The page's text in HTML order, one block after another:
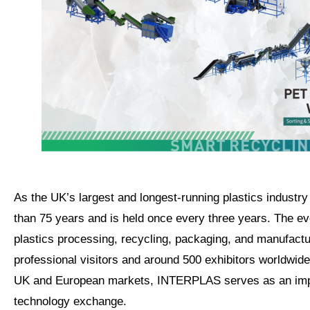
As the UK’s largest and longest-running plastics
than 75 years and is held once every three years. The
plastics processing, recycling, packaging, and
professional visitors and around 500 exhibitors
UK and European markets, INTERPLAS serves as an
technology exchange.